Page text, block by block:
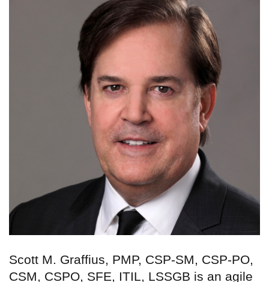
Scott M. Graffius, PMP, CSP-SM, CSP-PO,
CSM, CSPO, SFE, ITIL, LSSGB is an agile